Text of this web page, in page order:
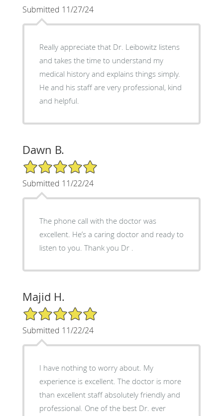
Submitted 11/27/24
Really appreciate that Dr. Leibowitz listens
and takes the time to understand my
medical history and explains things simply.
He and his staff are very professional, kind
and helpful.
Dawn B.
5/5 Star Rating
Submitted 11/22/24
The phone call with the doctor was
excellent. He’s a caring doctor and ready to
listen to you. Thank you Dr .
Majid H.
5/5 Star Rating
Submitted 11/22/24
I have nothing to worry about. My
experience is excellent. The doctor is more
than excellent staff absolutely friendly and
professional. One of the best Dr. ever